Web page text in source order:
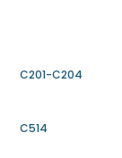
C201-C204
C514